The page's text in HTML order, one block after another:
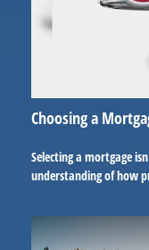
Choosing a
Selecting a mortgage
understanding of how